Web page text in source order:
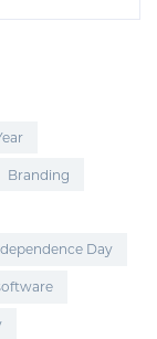
Branding
Day